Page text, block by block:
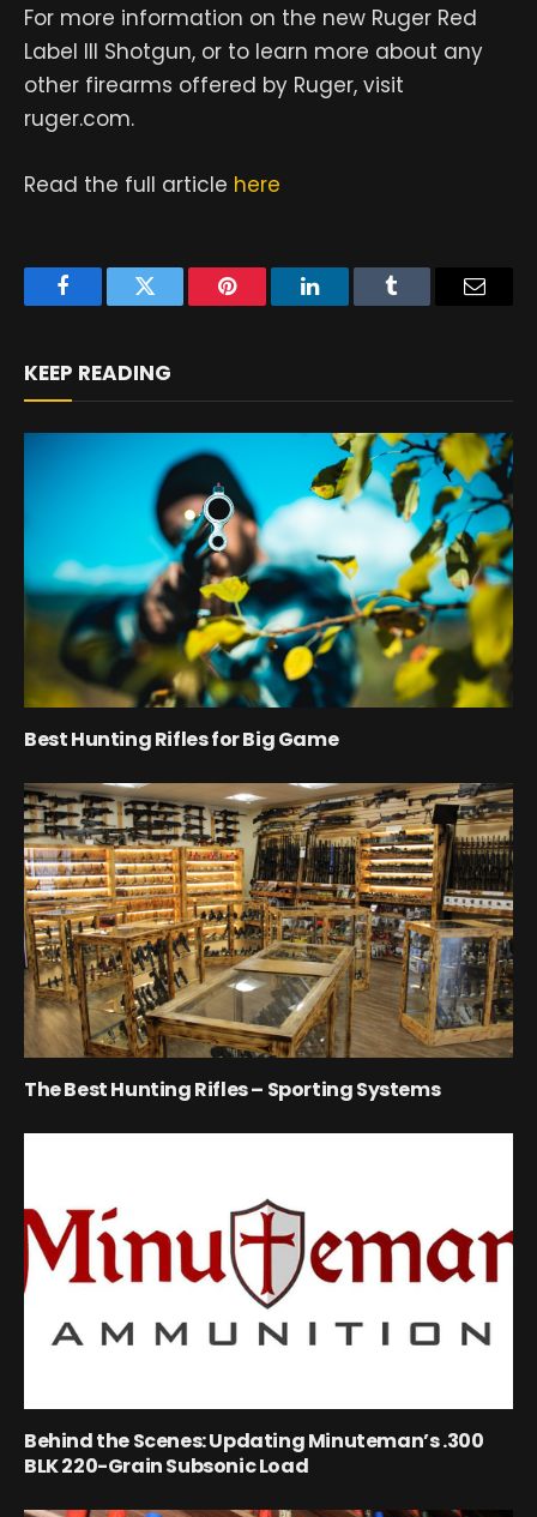
For more information on the new Ruger Red
Label III Shotgun, or to learn more about any
other firearms offered by Ruger, visit
ruger.com.
Read the full article here
FacebookTwitter Pinterest LinkedInTumblr Email
KEEP READING
Best Hunting Rifles for Big Game
The Best Hunting Rifles – Sporting Systems
Behind the Scenes: Updating Minuteman’s .300
BLK 220-Grain Subsonic Load